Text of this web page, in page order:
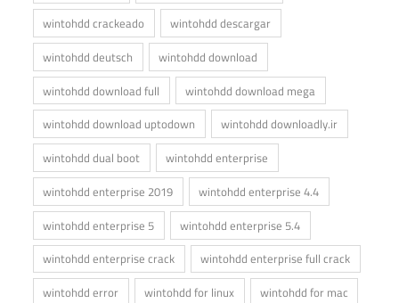
wintohdd crackeado
wintohdd descargar
wintohdd deutsch
wintohdd download
wintohdd download full
wintohdd download mega
wintohdd download uptodown
wintohdd downloadly.ir
wintohdd dual boot
wintohdd enterprise
wintohdd enterprise 2019
wintohdd enterprise 4.4
wintohdd enterprise 5
wintohdd enterprise 5.4
wintohdd enterprise crack
wintohdd enterprise full crack
wintohdd error
wintohdd for linux
wintohdd for mac